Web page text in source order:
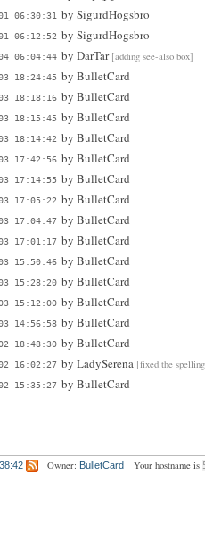
06:30:31 bySigurdHogsbro
06:12:52 bySigurdHogsbro
06:04:44 byDarTar [adding see-also box]
18:24:45 byBulletCard
18:18:16 byBulletCard
18:15:45 byBulletCard
18:14:42 byBulletCard
17:42:56 byBulletCard
17:14:55 byBulletCard
17:05:22 byBulletCard
17:04:47 byBulletCard
17:01:17 byBulletCard
15:50:46 byBulletCard
15:28:20 byBulletCard
15:12:00 byBulletCard
14:56:58 byBulletCard
18:48:30 byBulletCard
16:02:27 byLadySerena
15:35:27 byBulletCard
Owner: BulletCard Your hostname is